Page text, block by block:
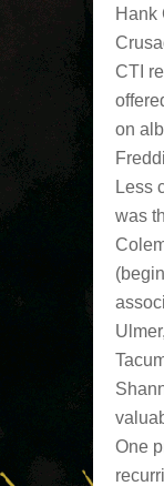
Hank
CTI
on
Less
was
One